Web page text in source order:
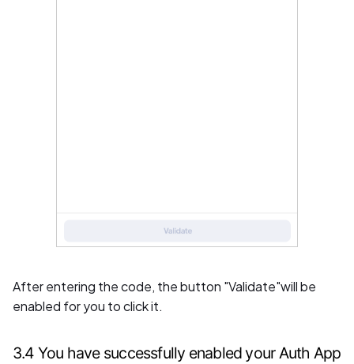
After entering the code, the button "Validate"will be
enabled for you to click it.
3.4 You have successfully enabled your Auth App